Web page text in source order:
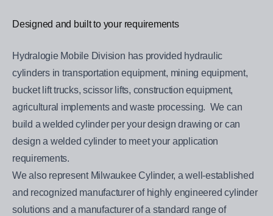
Designed and built to your requirements
Hydralogie Mobile Division has provided hydraulic
cylinders in transportation equipment, mining equipment,
bucket lift trucks, scissor lifts, construction equipment,
agricultural implements and waste processing. We can
build a welded cylinder per your design drawing or can
design a welded cylinder to meet your application
requirements.
We also represent Milwaukee Cylinder, a well-established
and recognized manufacturer of highly engineered cylinder
solutions and a manufacturer of a standard range of